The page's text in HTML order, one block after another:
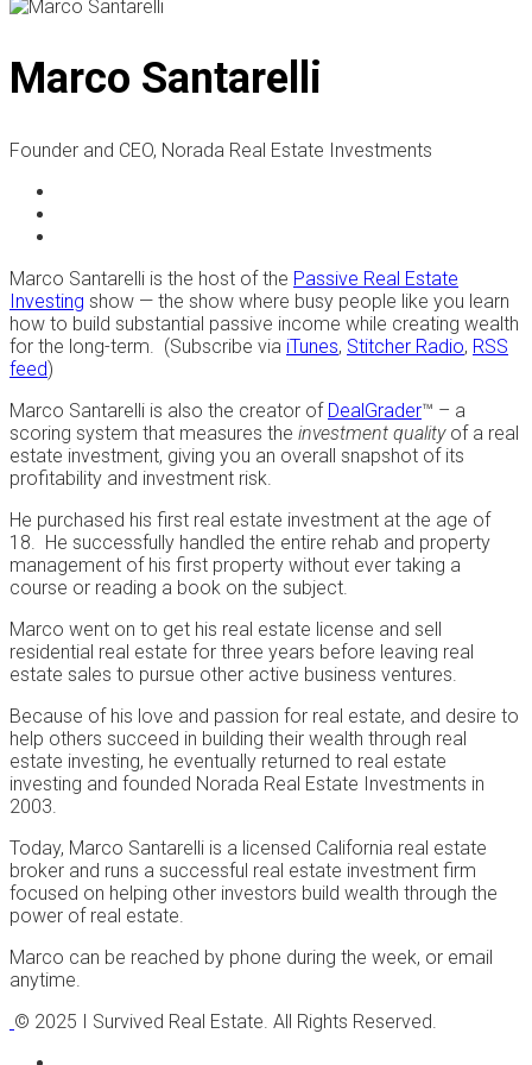
Marco Santarelli
Founder and CEO, Norada Real Estate Investments
Marco Santarelli is the host of the Passive Real Estate
Investing show — the show where busy people like you learn
how to build substantial passive income while creating wealth
for the long-term. (Subscribe via iTunes, Stitcher Radio, RSS
feed)
Marco Santarelli is also the creator of DealGrader™ – a
scoring system that measures the investment qualityof a real
estate investment, giving you an overall snapshot of its
profitability and investment risk.
He purchased his first real estate investment at the age of
18. He successfully handled the entire rehab and property
management of his first property without ever taking a
course or reading a book on the subject.
Marco went on to get his real estate license and sell
residential real estate for three years before leaving real
estate sales to pursue other active business ventures.
Because of his love and passion for real estate, and desire to
help others succeed in building their wealth through real
estate investing, he eventually returned to real estate
investing and founded Norada Real Estate Investments in
2003.
Today, Marco Santarelli is a licensed California real estate
broker and runs a successful real estate investment firm
focused on helping other investors build wealth through the
power of real estate.
Marco can be reached by phone during the week, or email
anytime.
© 2025 I Survived Real Estate. All Rights Reserved.